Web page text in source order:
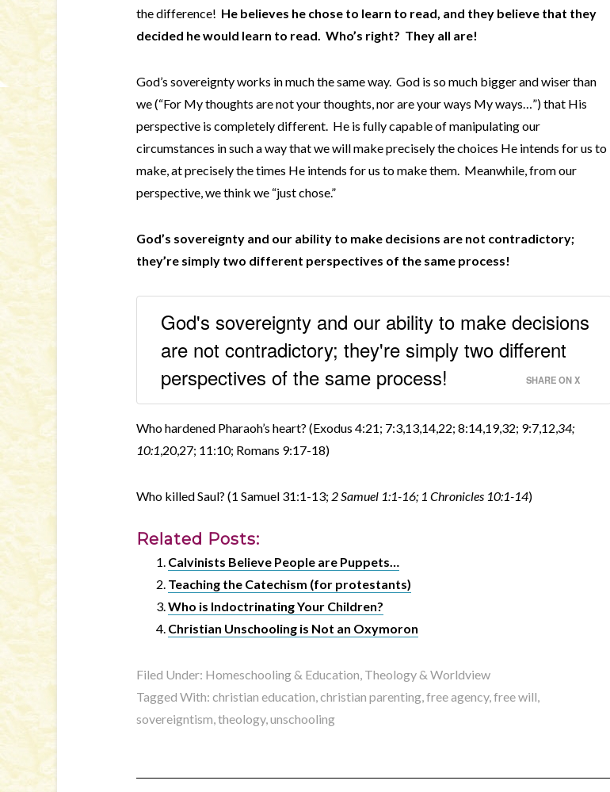
the difference! He believes he chose to learn to read, and they believe that they
decided he would learn to read. Who’s right? They all are!
God’s sovereignty works in much the same way. God is so much bigger and wiser than
we (“For My thoughts are not your thoughts, nor are your ways My ways…”) that His
perspective is completely different. He is fully capable of manipulating our
circumstances in such a way that we will make precisely the choices He intends for us to
make, at precisely the times He intends for us to make them. Meanwhile, from our
perspective, we think we “just chose.”
God’s sovereignty and our ability to make decisions are not contradictory;
they’re simply two different perspectives of the same process!
God's sovereignty and our ability to make decisions
are not contradictory; they're simply two different
perspectives of the same process!
SHARE ON X
Who hardened Pharaoh’s heart? (Exodus 4:21; 7:3,13,14,22; 8:14,19,32; 9:7,12,34;
10:1,20,27; 11:10; Romans 9:17-18)
Who killed Saul? (1 Samuel 31:1-13; 2 Samuel 1:1-16; 1 Chronicles 10:1-14)
Related Posts:
Calvinists Believe People are Puppets…
Teaching the Catechism (for protestants)
Who is Indoctrinating Your Children?
Christian Unschooling is Not an Oxymoron
Filed Under: Homeschooling & Education, Theology & Worldview
Tagged With: christian education,christian parenting,free agency,free will,
sovereigntism,theology,unschooling